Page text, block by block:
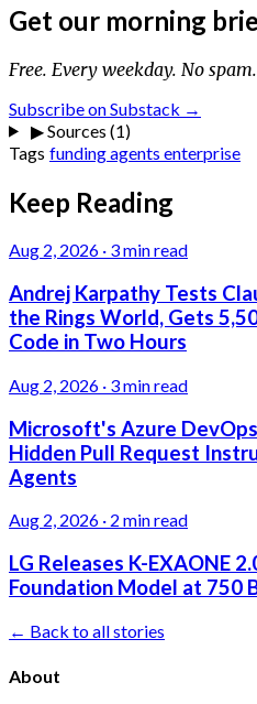
Get our morning
Free. Every weekday. No
Subscribe on Substack →
▶Sources (1)
Tags fundingagents enterprise
Keep Reading
Aug 2, 2026 · 3 min read
Andrej Karpathy Tests
the Rings World, Gets
Code in Two Hours
Aug 2, 2026 · 3 min read
Microsoft's Azure
Hidden Pull Request
Agents
Aug 2, 2026 · 2 min read
LG Releases K-EXAONE
Foundation Model at 750
← Back to all stories
About